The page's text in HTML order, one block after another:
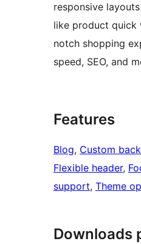
responsive
like product quick
notch shopping
speed, SEO, and
Features
Blog, Custom
Flexible header,
support, Theme
Downloads